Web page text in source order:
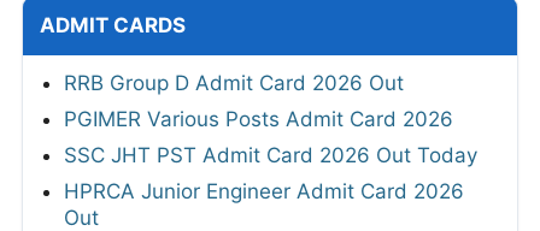
ADMIT CARDS
RRB Group D Admit Card 2026 Out
PGIMER Various Posts Admit Card 2026
SSC JHT PST Admit Card 2026 Out Today
HPRCA Junior Engineer Admit Card 2026
Out